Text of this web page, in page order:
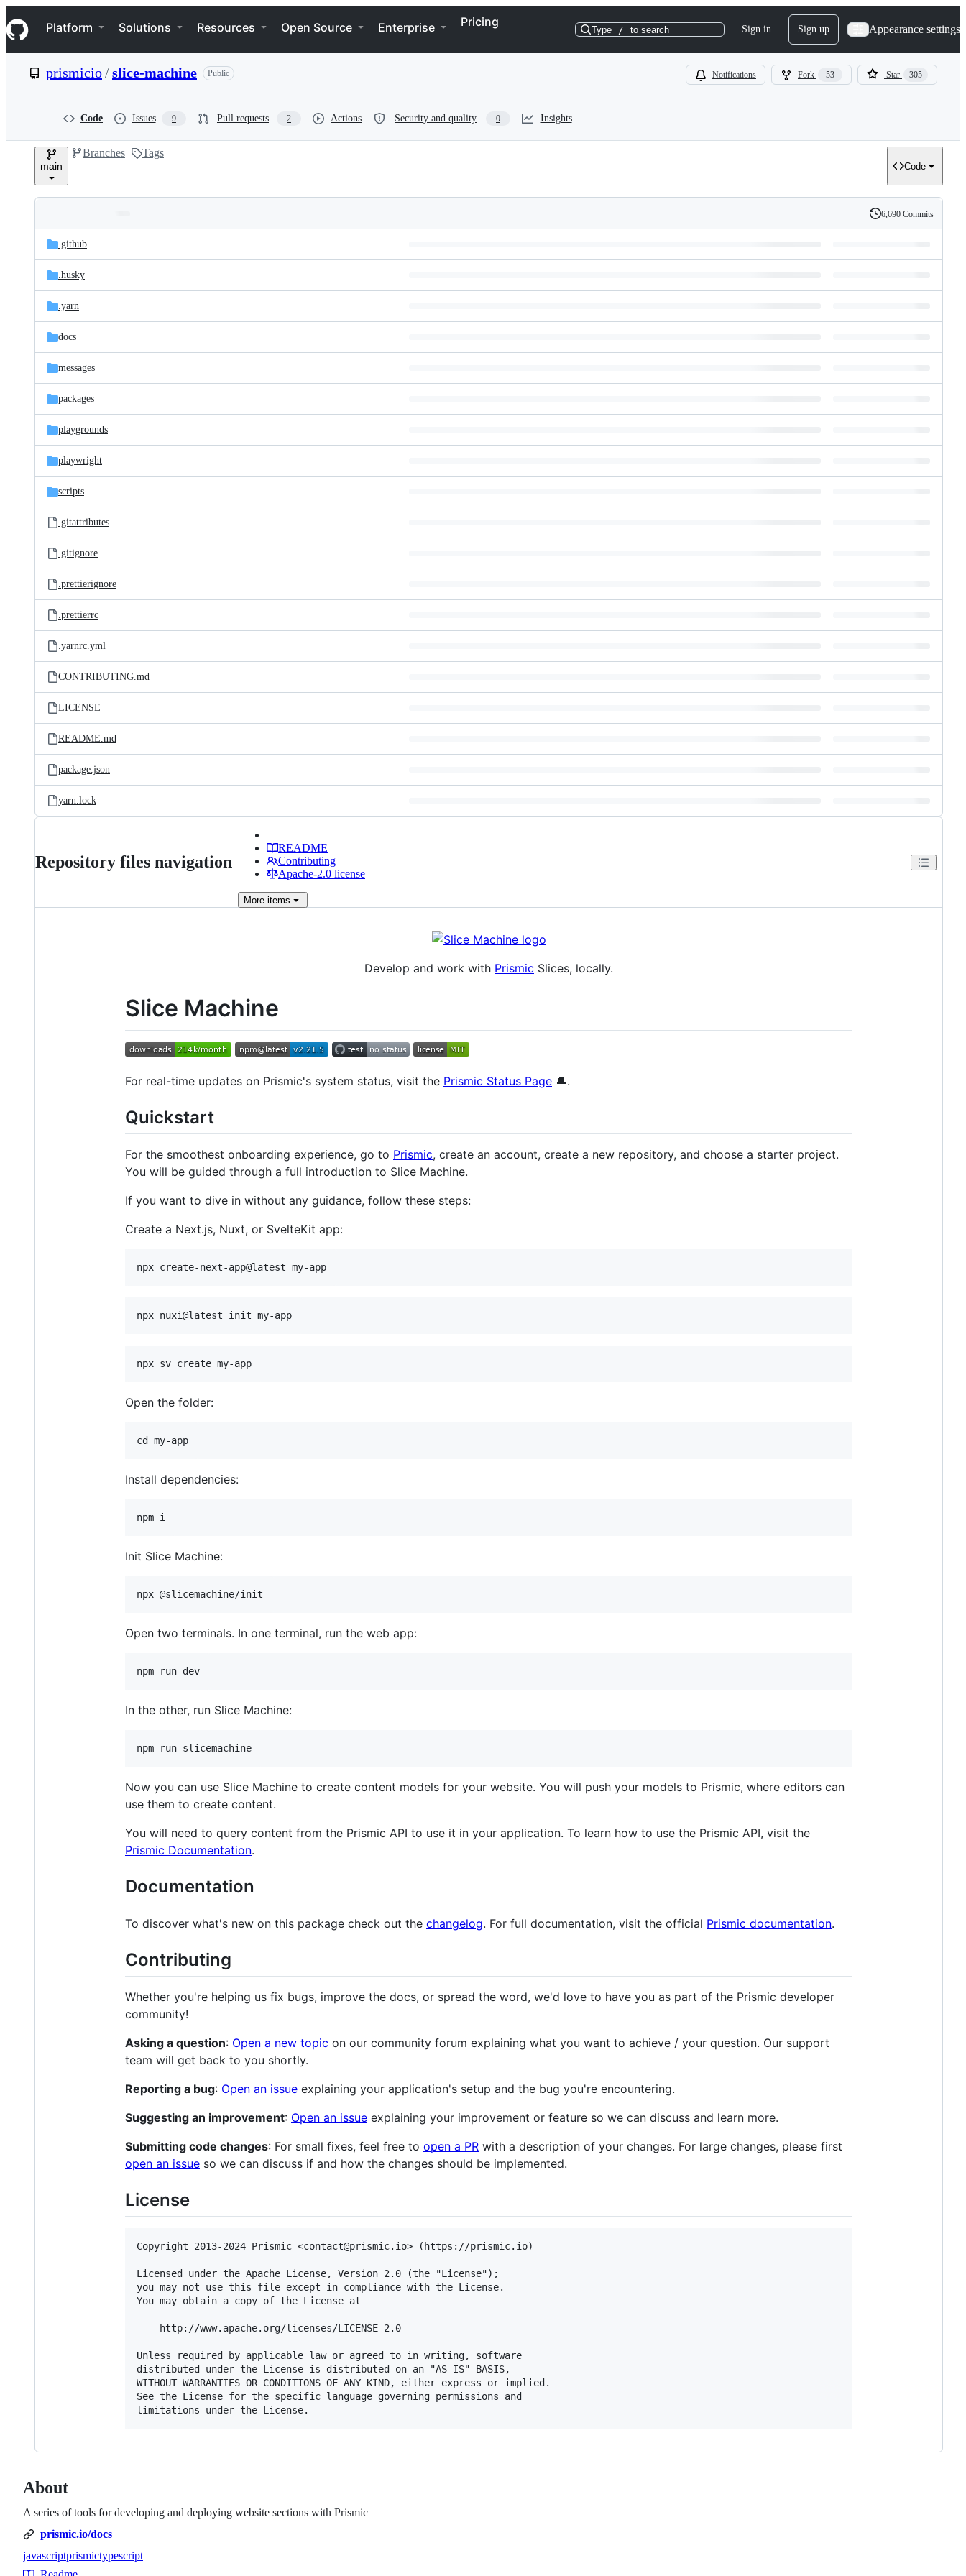
k
i
p
e
Navigation Menu
Platform Solutions Resources Open Source Enterprise Pricing
Type / to search Sign in Sign up Appearance settings
prismicio/slice-machine Public Notifications Fork 53 Star 305
Code Issues 9 Pull requests 2 Actions Security and quality 0 Insights
main
Branches Tags
Code
and
files
Latest
commit
History
6,690 Commits
.github
.husky
.yarn
docs
messages
packages
playgrounds
playwright
scripts
.gitattributes
.gitignore
.prettierignore
.prettierrc
.yarnrc.yml
CONTRIBUTING.md
LICENSE
README.md
package.json
yarn.lock
Repository files navigation
README
Contributing
Apache-2.0 license
More items
Develop and work with Prismic Slices, locally.
Slice Machine
For real-time updates on Prismic's system status, visit the Prismic Status Page 🔔.
Quickstart
For the smoothest onboarding experience, go to Prismic, create an account, create a new repository, and choose a starter project.
You will be guided through a full introduction to Slice Machine.
If you want to dive in without any guidance, follow these steps:
Create a Next.js, Nuxt, or SvelteKit app:
Open the folder:
Install dependencies:
Init Slice Machine:
Open two terminals. In one terminal, run the web app:
In the other, run Slice Machine:
Now you can use Slice Machine to create content models for your website. You will push your models to Prismic, where editors can
use them to create content.
You will need to query content from the Prismic API to use it in your application. To learn how to use the Prismic API, visit the
Prismic Documentation.
Documentation
To discover what's new on this package check out the changelog. For full documentation, visit the official Prismic documentation.
Contributing
Whether you're helping us fix bugs, improve the docs, or spread the word, we'd love to have you as part of the Prismic developer
community!
Asking a question: Open a new topic on our community forum explaining what you want to achieve / your question. Our support
team will get back to you shortly.
Reporting a bug: Open an issue explaining your application's setup and the bug you're encountering.
Suggesting an improvement: Open an issue explaining your improvement or feature so we can discuss and learn more.
Submitting code changes: For small fixes, feel free to open a PR with a description of your changes. For large changes, please first
open an issue so we can discuss if and how the changes should be implemented.
License
Copyright 2013-2024 Prismic <contact@prismic.io> (https://prismic.io)
Licensed under the Apache License, Version 2.0 (the "License");
you may not use this file except in compliance with the License.
You may obtain a copy of the License at
    http://www.apache.org/licenses/LICENSE-2.0
Unless required by applicable law or agreed to in writing, software
distributed under the License is distributed on an "AS IS" BASIS,
WITHOUT WARRANTIES OR CONDITIONS OF ANY KIND, either express or implied.
See the License for the specific language governing permissions and
About
A series of tools for developing and deploying website sections with Prismic
prismic.io/docs
Topics
javascriptprismictypescript